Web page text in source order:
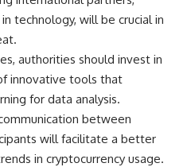
technology, will be crucial in
authorities should invest in
innovative tools that
for data analysis.
between
will facilitate a better
in cryptocurrency usage.